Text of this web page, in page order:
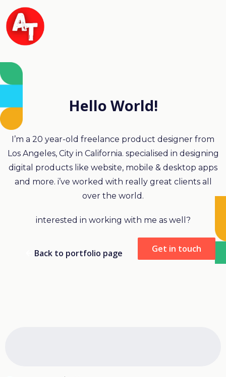
Hello World!
I’m a 20 year-old freelance product designer from
Los Angeles, City in California. specialised in designing
digital products like website, mobile & desktop apps
and more. i’ve worked with really great clients all
over the world.
interested in working with me as well?
Back to portfolio page Get in touch